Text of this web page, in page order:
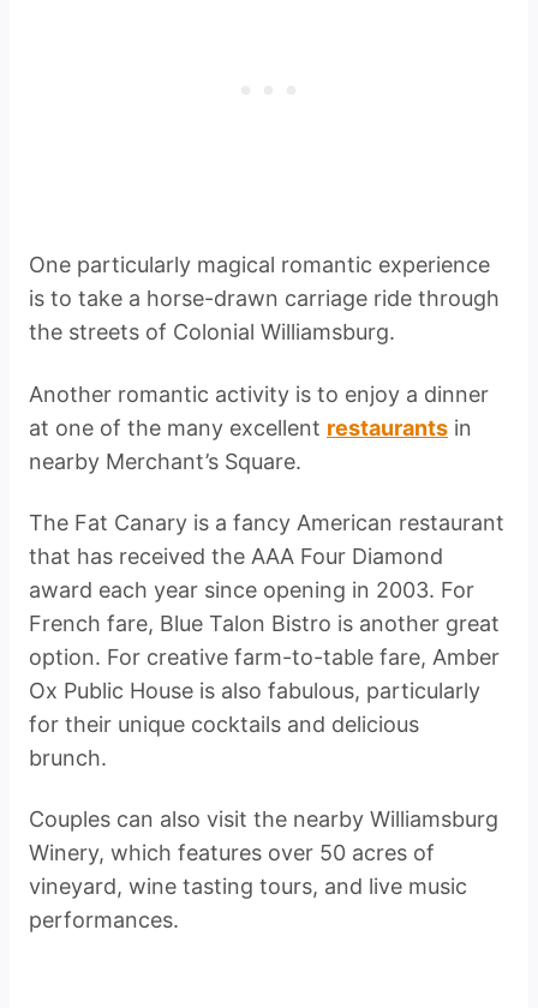
One particularly magical romantic experience
is to take a horse-drawn carriage ride through
the streets of Colonial Williamsburg.
Another romantic activity is to enjoy a dinner
at one of the many excellent restaurants in
nearby Merchant’s Square.
The Fat Canary is a fancy American restaurant
that has received the AAA Four Diamond
award each year since opening in 2003. For
French fare, Blue Talon Bistro is another great
option. For creative farm-to-table fare, Amber
Ox Public House is also fabulous, particularly
for their unique cocktails and delicious
brunch.
Couples can also visit the nearby Williamsburg
Winery, which features over 50 acres of
vineyard, wine tasting tours, and live music
performances.